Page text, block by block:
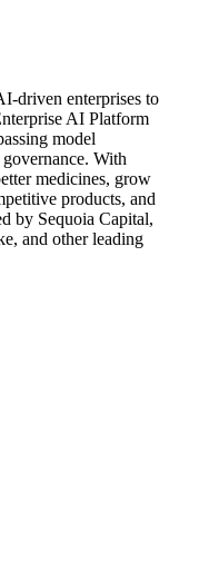
driven enterprises to
AI Platform
model
With
medicines, grow
products, and
by Sequoia Capital,
and other leading